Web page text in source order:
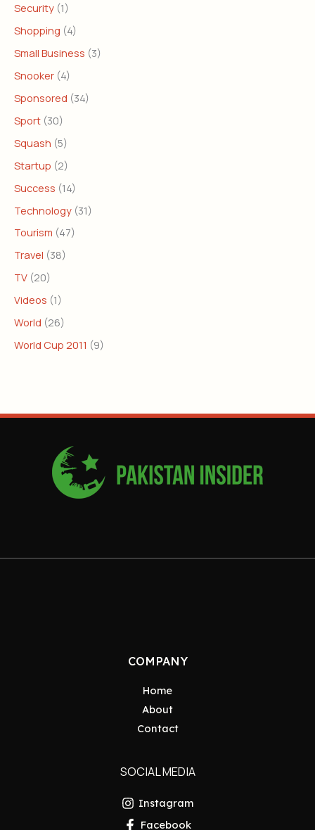
Security (1)
Shopping (4)
Small Business (3)
Snooker (4)
Sponsored (34)
Sport (30)
Squash (5)
Startup (2)
Success (14)
Technology (31)
Tourism (47)
Travel (38)
TV (20)
Videos (1)
World (26)
World Cup 2011 (9)
COMPANY
Home
About
Contact
SOCIAL MEDIA
Instagram
Facebook